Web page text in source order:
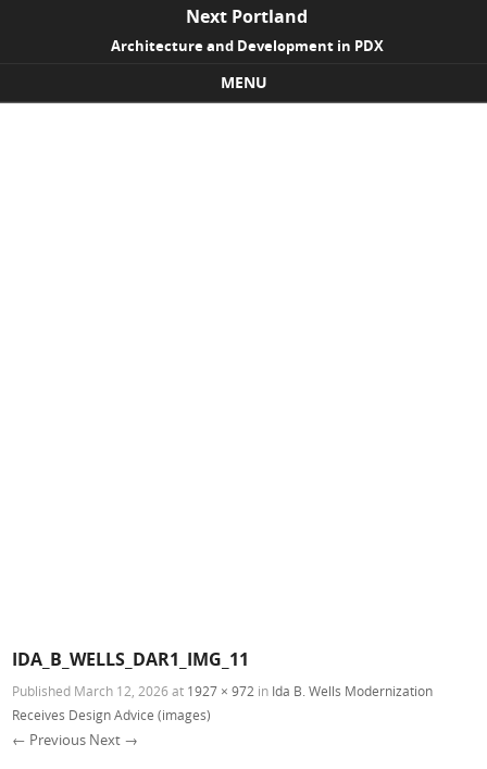
Next Portland
Architecture and Development in PDX
MENU
IDA_B_WELLS_DAR1_IMG_11
Published March 12, 2026 at 1927 × 972 in Ida B. Wells Modernization
Receives Design Advice (images)
← Previous Next →